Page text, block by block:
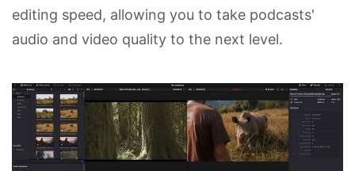
editing speed, allowing you to take podcasts'
audio and video quality to the next level.